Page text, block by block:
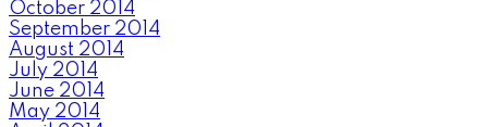
October 2014
September 2014
August 2014
July 2014
June 2014
May 2014